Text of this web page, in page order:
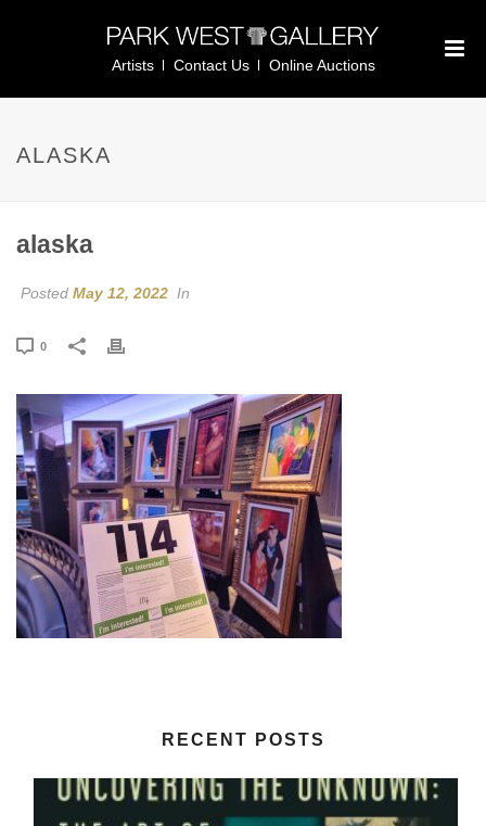
Artists Contact Us Online Auctions
ALASKA
alaska
Posted May 12, 2022 In
0
RECENT POSTS